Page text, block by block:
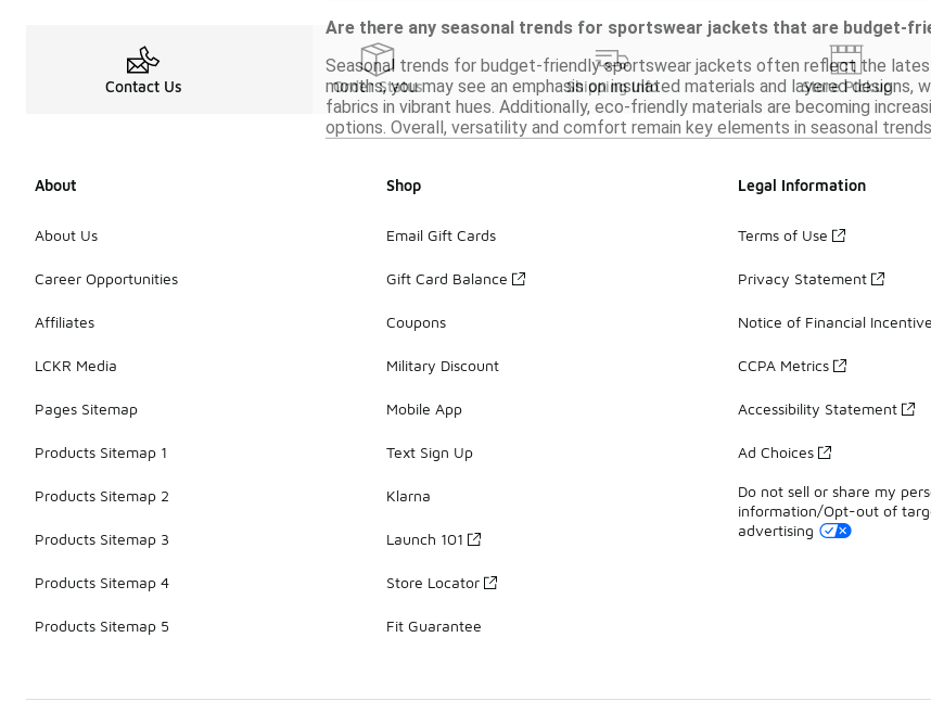
Are there any seasonal trends for sportswear jackets that are budget-
Seasonal trends for budget-friendly sportswear jackets often reflect the
months, you may see an emphasis on insulated materials and layered
fabrics in vibrant hues. Additionally, eco-friendly materials are becoming
options. Overall, versatility and comfort remain key elements in seasonal
Contact Us Order Status Shipping Info Store Pickup
About
About Us
Career Opportunities
Affiliates
LCKR Media
Pages Sitemap
Products Sitemap 1
Products Sitemap 2
Products Sitemap 3
Products Sitemap 4
Products Sitemap 5
Shop
Email Gift Cards
Gift Card Balance
Coupons
Military Discount
Mobile App
Text Sign Up
Klarna
Launch 101
Store Locator
Fit Guarantee
Legal Information
Terms of Use
Privacy Statement
Notice of Financial
CCPA Metrics
Accessibility Statement
Ad Choices
Do not sell or share my
information/Opt-out of
advertising